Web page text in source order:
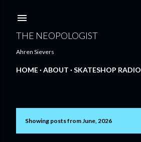
THE NEOPOLOGIST
Ahren Sievers
HOME ABOUT SKATESHOP RADIO
PShowing posts from June, 2026